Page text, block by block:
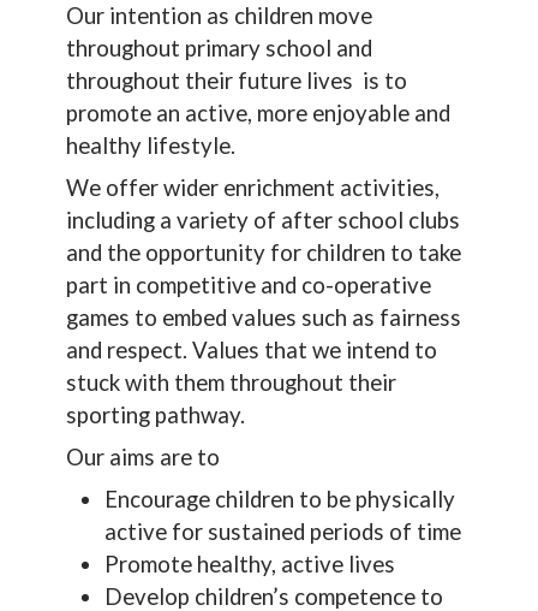
Our intention as children move
throughout primary school and
throughout their future lives is to
promote an active, more enjoyable and
healthy lifestyle.
We offer wider enrichment activities,
including a variety of after school clubs
and the opportunity for children to take
part in competitive and co-operative
games to embed values such as fairness
and respect. Values that we intend to
stuck with them throughout their
sporting pathway.
Our aims are to
Encourage children to be physically
active for sustained periods of time
Promote healthy, active lives
Develop children’s competence to